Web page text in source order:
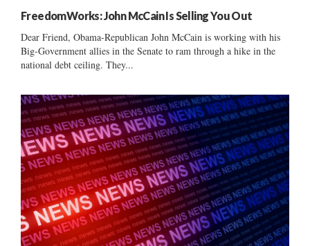
FreedomWorks: John McCain Is Selling You Out
Dear Friend, Obama-Republican John McCain is working with his
Big-Government allies in the Senate to ram through a hike in the
national debt ceiling. They...